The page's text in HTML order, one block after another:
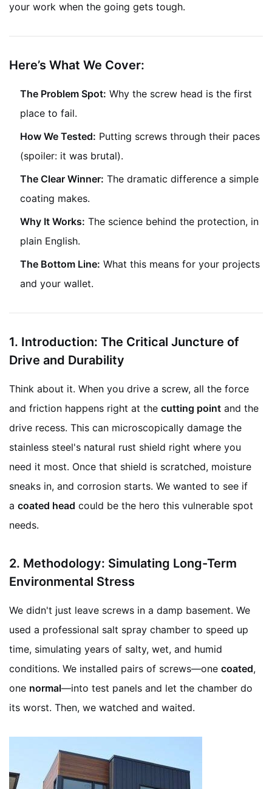
your work when the going gets tough.
Here’s What We Cover:
The Problem Spot: Why the screw head is the first
place to fail.
How We Tested: Putting screws through their paces
(spoiler: it was brutal).
The Clear Winner: The dramatic difference a simple
coating makes.
Why It Works: The science behind the protection, in
plain English.
The Bottom Line: What this means for your projects
and your wallet.
1. Introduction: The Critical Juncture of
Drive and Durability
Think about it. When you drive a screw, all the force
and friction happens right at the cutting point and the
drive recess. This can microscopically damage the
stainless steel's natural rust shield right where you
need it most. Once that shield is scratched, moisture
sneaks in, and corrosion starts. We wanted to see if
a coated head could be the hero this vulnerable spot
needs.
2. Methodology: Simulating Long-Term
Environmental Stress
We didn't just leave screws in a damp basement. We
used a professional salt spray chamber to speed up
time, simulating years of salty, wet, and humid
conditions. We installed pairs of screws—one coated,
one normal—into test panels and let the chamber do
its worst. Then, we watched and waited.